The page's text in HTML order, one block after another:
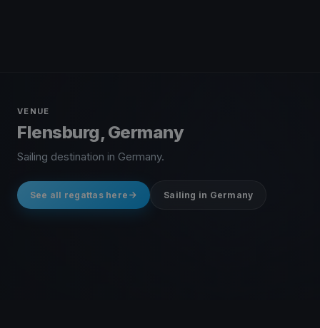
VENUE
Flensburg, Germany
Sailing destination in Germany.
See all regattas here Sailing in Germany